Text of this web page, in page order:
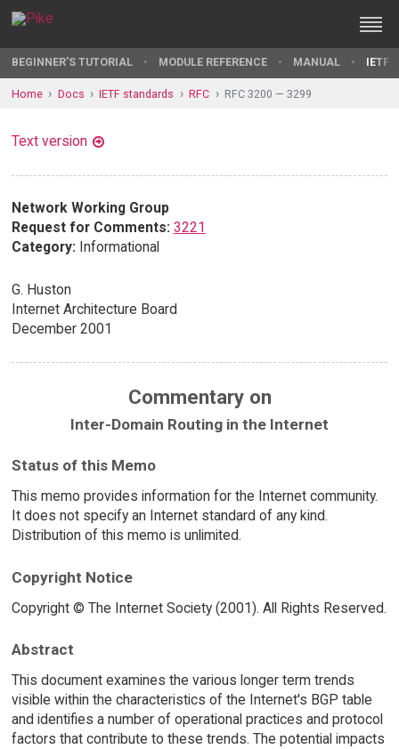
BEGINNER'S TUTORIAL MODULE REFERENCE MANUAL IETF
Home Docs IETF standards RFC RFC 3200 — 3299
Text version
Network Working Group
Request for Comments: 3221
Category: Informational
G. Huston
Internet Architecture Board
December 2001
Commentary on
Inter-Domain Routing in the Internet
Status of this Memo
This memo provides information for the Internet community.
It does not specify an Internet standard of any kind.
Distribution of this memo is unlimited.
Copyright Notice
Copyright © The Internet Society (2001). All Rights Reserved.
Abstract
This document examines the various longer term trends
visible within the characteristics of the Internet's BGP table
and identifies a number of operational practices and protocol
factors that contribute to these trends. The potential impacts